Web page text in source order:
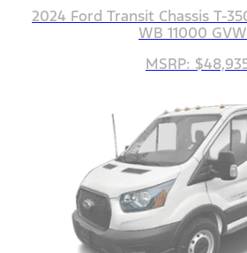
2024 Ford Transit Chassis T-
WB 11000
MSRP: